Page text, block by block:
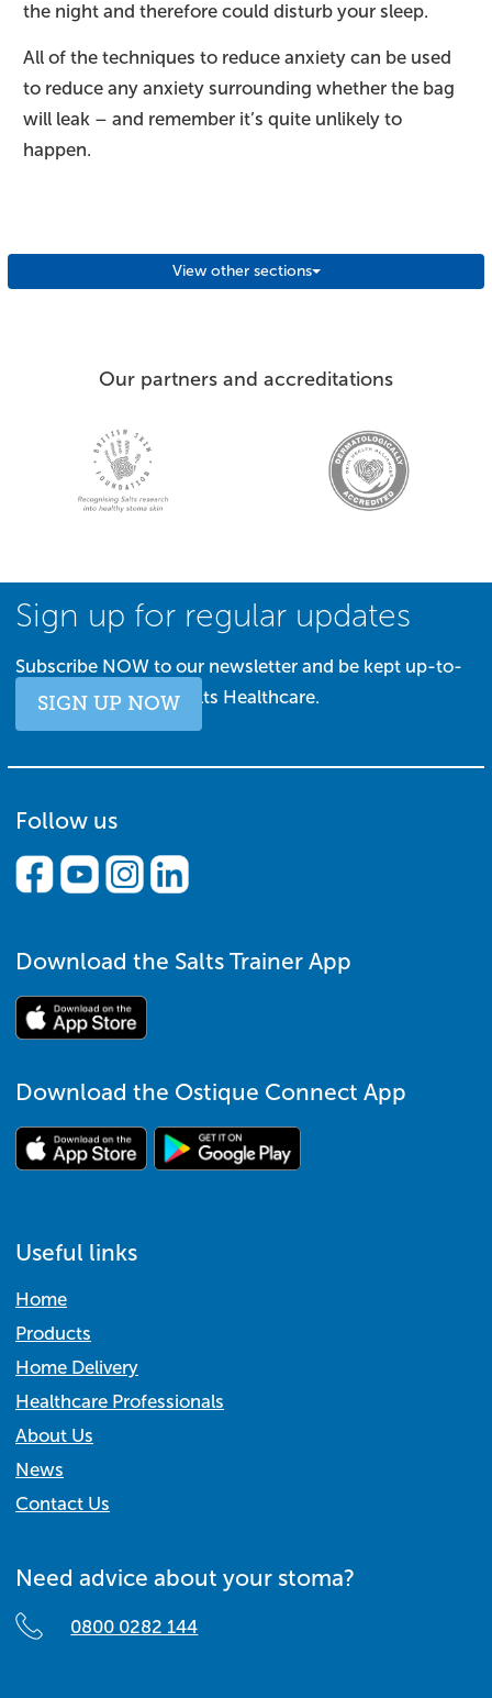
the night and therefore could disturb your sleep.
All of the techniques to reduce anxiety can be used
to reduce any anxiety surrounding whether the bag
will leak – and remember it’s quite unlikely to
happen.
View other sections
Our partners and accreditations
Sign up for regular updates
Subscribe NOW to our newsletter and be kept up-to-
date with all things Salts Healthcare.
SIGN UP NOW
Follow us
Download the Salts Trainer App
Download the Ostique Connect App
Useful links
Home
Products
Home Delivery
Healthcare Professionals
About Us
News
Contact Us
Need advice about your stoma?
0800 0282 144